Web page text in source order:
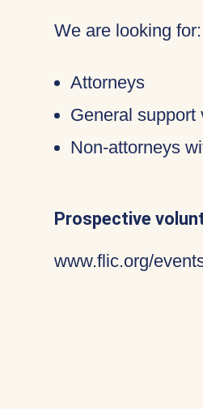
We are looking for:
Attorneys
General support
Non-attorneys
Prospective
www.flic.org/